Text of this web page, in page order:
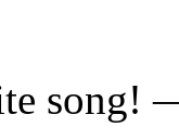
song!